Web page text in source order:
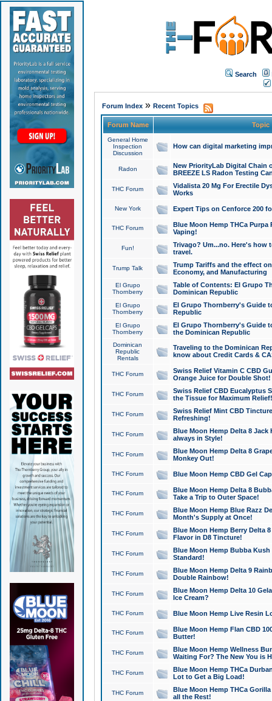
Search
Forum Index» Recent Topics
Forum Name Topic
General Home
Inspection
Discussion
How can digital marketing
Radon
New PriorityLab Digital Chain
BREEZE LS Radon Testing
THC Forum
Vidalista 20 Mg For Erectile
Works
New York Expert Tips on Cenforce 200
THC Forum
Blue Moon Hemp THCa
Vaping!
Fun!
Trivago? Um...no. Here's how
travel.
Trump Talk
Trump Tariffs and the effect
Economy, and Manufacturing
El Grupo
Thornberry
Table of Contents: El Grupo
Dominican Republic
El Grupo
Thornberry
El Grupo Thornberry's Guide
Republic
El Grupo
Thornberry
El Grupo Thornberry's Guide
the Dominican Republic
Dominican
Republic
Rentals
Traveling to the Dominican
know about Credit Cards &
THC Forum
Swiss Relief Vitamin C CBD
Orange Juice for Double Shot!
THC Forum
Swiss Relief CBD Eucalyptus
the Tissue for Maximum Relief!
THC Forum
Swiss Relief Mint CBD
Refreshing!
THC Forum
Blue Moon Hemp Delta 8 Jack
always in Style!
THC Forum
Blue Moon Hemp Delta 8
Monkey Out!
THC Forum Blue Moon Hemp CBD Gel
THC Forum
Blue Moon Hemp Delta 8
Take a Trip to Outer Space!
THC Forum
Blue Moon Hemp Blue Razz
Month's Supply at Once!
THC Forum
Blue Moon Hemp Berry Delta
Flavor in D8 Tincture!
THC Forum
Blue Moon Hemp Bubba
Standard!
THC Forum
Blue Moon Hemp Delta 9
Double Rainbow!
THC Forum
Blue Moon Hemp Delta 10
Ice Cream?
THC Forum Blue Moon Hemp Live Resin
THC Forum
Blue Moon Hemp Flan CBD
Butter!
THC Forum
Blue Moon Hemp Wellness
Waiting For? The New You is
THC Forum
Blue Moon Hemp THCa
Lot to Get a Big Load!
THC Forum
Blue Moon Hemp THCa
all the Rest!